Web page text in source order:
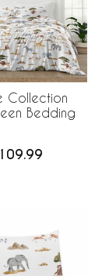
Collection
Bedding